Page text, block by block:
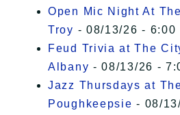
Open Mic Night At
Troy - 08/13/26 - 6:00
Feud Trivia at The
Albany - 08/13/26 -
Jazz Thursdays at
Poughkeepsie - 08/